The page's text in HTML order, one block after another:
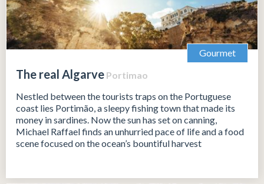
Gourmet
The real Algarve Portimao
Nestled between the tourists traps on the Portuguese
coast lies Portimão, a sleepy fishing town that made its
money in sardines. Now the sun has set on canning,
Michael Raffael finds an unhurried pace of life and a food
scene focused on the ocean’s bountiful harvest